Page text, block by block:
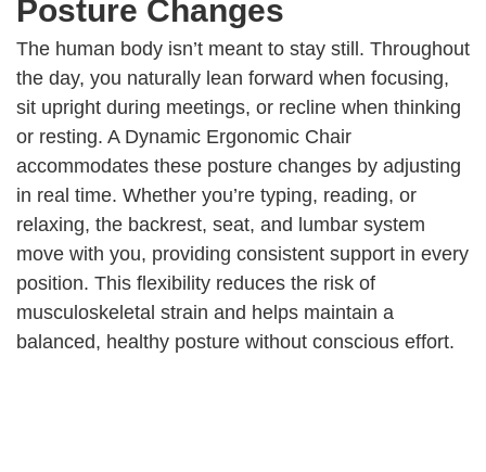
Posture Changes
The human body isn’t meant to stay still. Throughout
the day, you naturally lean forward when focusing,
sit upright during meetings, or recline when thinking
or resting. A Dynamic Ergonomic Chair
accommodates these posture changes by adjusting
in real time. Whether you’re typing, reading, or
relaxing, the backrest, seat, and lumbar system
move with you, providing consistent support in every
position. This flexibility reduces the risk of
musculoskeletal strain and helps maintain a
balanced, healthy posture without conscious effort.